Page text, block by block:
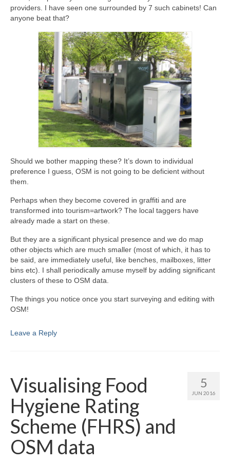
providers. I have seen one surrounded by 7 such cabinets! Can
anyone beat that?
Should we bother mapping these? It’s down to individual
preference I guess, OSM is not going to be deficient without
them.
Perhaps when they become covered in graffiti and are
transformed into tourism=artwork? The local taggers have
already made a start on these.
But they are a significant physical presence and we do map
other objects which are much smaller (most of which, it has to
be said, are immediately useful, like benches, mailboxes, litter
bins etc). I shall periodically amuse myself by adding significant
clusters of these to OSM data.
The things you notice once you start surveying and editing with
OSM!
Leave a Reply
5
JUN 2016
Visualising Food
Hygiene Rating
Scheme (FHRS) and
OSM data